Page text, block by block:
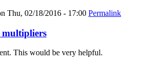
Thu, 02/18/2016 - 17:00 Permalink
multipliers
This would be very helpful.